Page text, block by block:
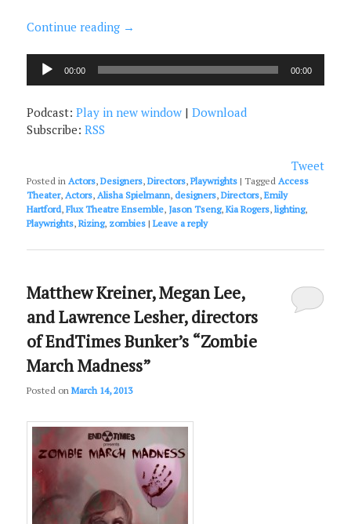
Continue reading →
Audio
Player
00:00 00:00
Podcast:Play in new window |Download
Subscribe:RSS
Tweet
Posted in Actors,Designers,Directors,Playwrights |Tagged Access
Theater, Actors, Alisha Spielmann,designers,Directors,Emily
Hartford,Flux Theatre Ensemble, Jason Tseng,Kia Rogers,lighting,
Playwrights,Rizing, zombies |Leave a reply
Matthew Kreiner, Megan Lee,
and Lawrence Lesher, directors
of EndTimes Bunker’s “Zombie
March Madness”
Posted onMarch 14, 2013